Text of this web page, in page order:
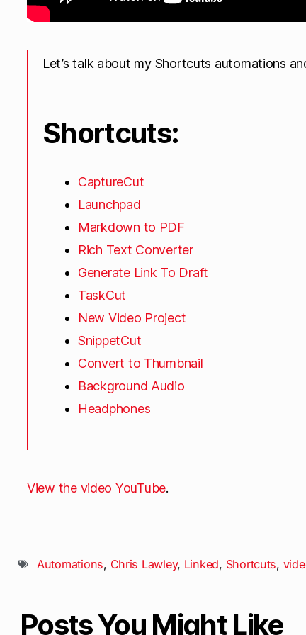
Let’s talk about my Shortcuts automations
Shortcuts:
CaptureCut
Launchpad
Markdown to PDF
Rich Text Converter
Generate Link To Draft
TaskCut
New Video Project
SnippetCut
Convert to Thumbnail
Background Audio
Headphones
View the video YouTube.
Automations, Chris Lawley, Linked, Shortcuts,
Posts You Might Like